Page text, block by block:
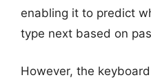
enabling it to predict
type next based on
However, the